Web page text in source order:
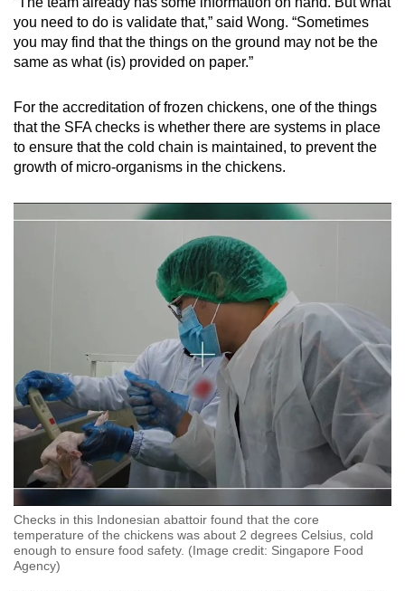
you need to do is validate that,” said Wong. “Sometimes
you may find that the things on the ground may not be the
same as what (is) provided on paper.”
For the accreditation of frozen chickens, one of the things
that the SFA checks is whether there are systems in place
to ensure that the cold chain is maintained, to prevent the
growth of micro-organisms in the chickens.
Checks in this Indonesian abattoir found that the core
temperature of the chickens was about 2 degrees Celsius, cold
enough to ensure food safety. (Image credit: Singapore Food
Agency)